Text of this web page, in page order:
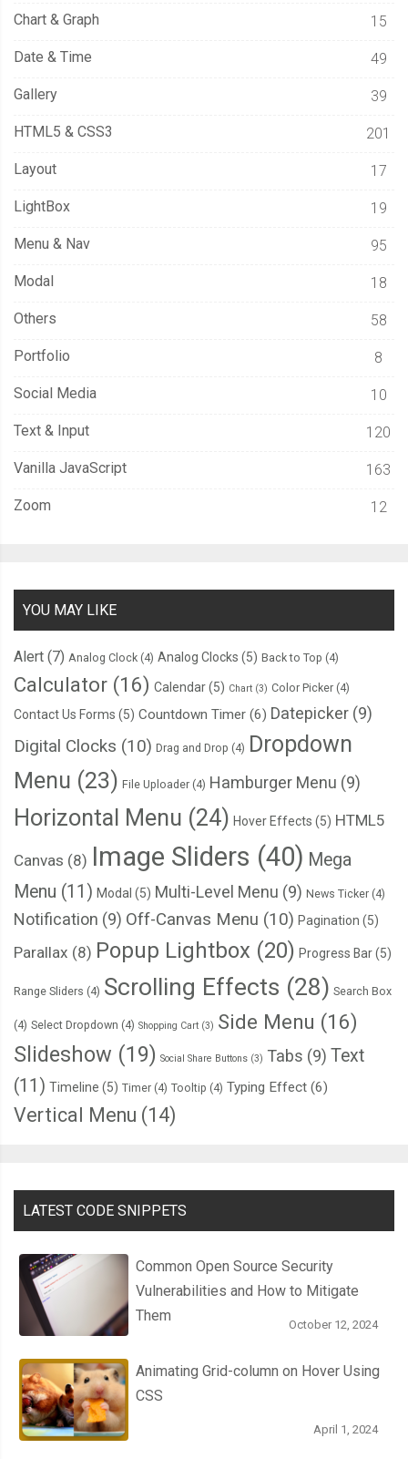
Chart & Graph 15
Date & Time 49
Gallery 39
HTML5 & CSS3 201
Layout 17
LightBox 19
Menu & Nav 95
Modal 18
Others 58
Portfolio 8
Social Media 10
Text & Input 120
Vanilla JavaScript 163
Zoom 12
YOU MAY LIKE
Alert (7) Analog Clock (4) Analog Clocks (5) Back to Top (4)
Calculator (16) Calendar(5) Chart (3) Color Picker (4)
Contact Us Forms (5) Countdown Timer (6) Datepicker (9)
Digital Clocks (10) Drag and Drop (4) Dropdown
Menu (23) File Uploader (4) Hamburger Menu (9)
Horizontal Menu (24) Hover Effects (5) HTML5
Canvas (8) Image Sliders (40) Mega
Menu (11) Modal (5) Multi-Level Menu (9) News Ticker (4)
Notification (9) Off-Canvas Menu (10) Pagination (5)
Parallax (8) Popup Lightbox (20) Progress Bar(5)
Range Sliders (4) Scrolling Effects (28) Search Box
(4) Select Dropdown (4) Shopping Cart (3) Side Menu (16)
Slideshow (19) Social Share Buttons (3) Tabs (9) Text
(11) Timeline (5) Timer (4) Tooltip (4) Typing Effect (6)
Vertical Menu (14)
LATEST CODE SNIPPETS
Common Open Source Security
Vulnerabilities and How to Mitigate
Them
October 12, 2024
Animating Grid-column on Hover Using
CSS
April 1, 2024